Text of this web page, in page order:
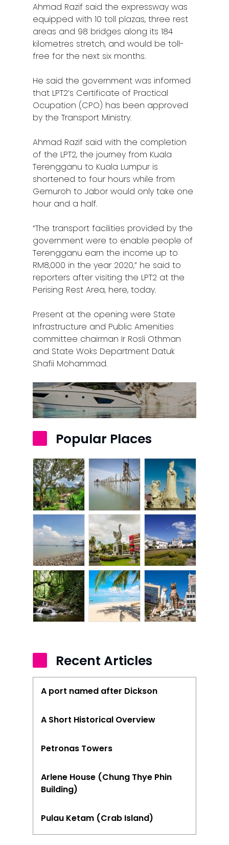
Ahmad Razif said the expressway was
equipped with 10 toll plazas, three rest
areas and 98 bridges along its 184
kilometres stretch, and would be toll-
free for the next six months.
He said the government was informed
that LPT2’s Certificate of Practical
Ocupation (CPO) has been approved
by the Transport Ministry.
Ahmad Razif said with the completion
of the LPT2, the journey from Kuala
Terengganu to Kuala Lumpur is
shortened to four hours while from
Gemuroh to Jabor would only take one
hour and a half.
“The transport facilities provided by the
government were to enable people of
Terengganu earn the income up to
RM8,000 in the year 2020,” he said to
reporters after visiting the LPT2 at the
Perising Rest Area, here, today.
Present at the opening were State
Infrastructure and Public Amenities
committee chairman Ir Rosli Othman
and State Woks Department Datuk
Shafii Mohammad.
Popular Places
Recent Articles
A port named after Dickson
A Short Historical Overview
Petronas Towers
Arlene House (Chung Thye Phin
Building)
Pulau Ketam (Crab Island)
Alor Setar
Batu Pahat
Ipoh
Johor Bahru
Kangar
Klang
Kuala Lumpur
Kota Kinabalu
Kuala
Kuantan
Kuching
Malacca
Penang
Raub
Seremban
Sibu
Sitiawan
Inspiring